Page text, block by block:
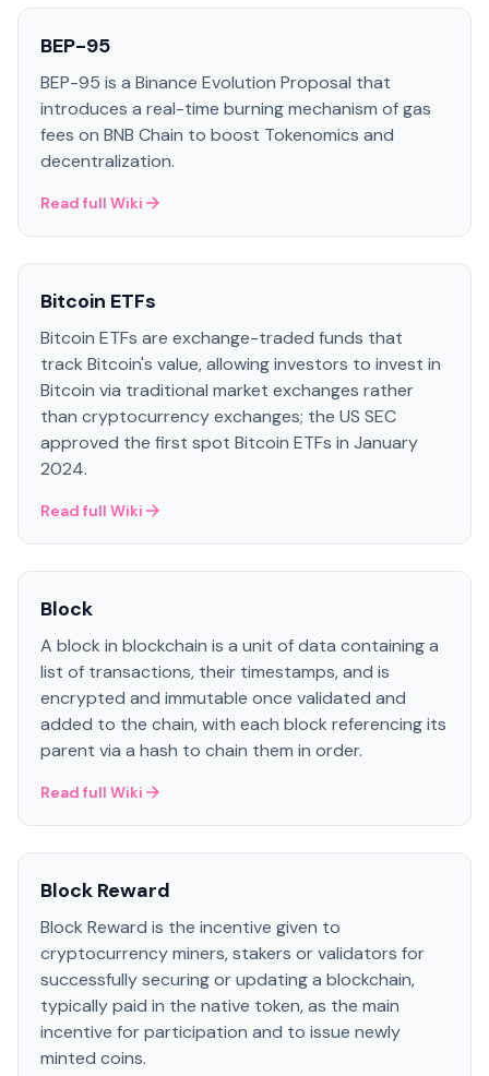
BEP-95
BEP-95 is a Binance Evolution Proposal that
introduces a real-time burning mechanism of gas
fees on BNB Chain to boost Tokenomics and
decentralization.
Read full Wiki
Bitcoin ETFs
Bitcoin ETFs are exchange-traded funds that
track Bitcoin's value, allowing investors to invest in
Bitcoin via traditional market exchanges rather
than cryptocurrency exchanges; the US SEC
approved the first spot Bitcoin ETFs in January
2024.
Read full Wiki
Block
A block in blockchain is a unit of data containing a
list of transactions, their timestamps, and is
encrypted and immutable once validated and
added to the chain, with each block referencing its
parent via a hash to chain them in order.
Read full Wiki
Block Reward
Block Reward is the incentive given to
cryptocurrency miners, stakers or validators for
successfully securing or updating a blockchain,
typically paid in the native token, as the main
incentive for participation and to issue newly
minted coins.